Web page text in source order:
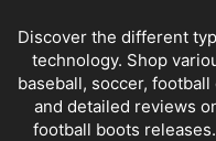
Discover the different
technology. Shop
baseball, soccer,
and detailed reviews
football boots